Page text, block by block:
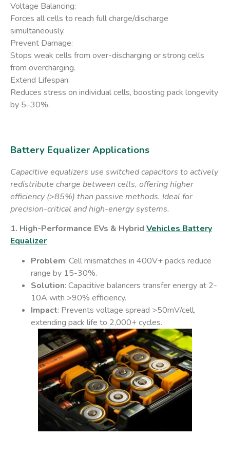
​Voltage Balancing:
Forces all cells to reach full charge/discharge
simultaneously.
​Prevent Damage:
Stops weak cells from over-discharging or strong cells
from overcharging.
​Extend Lifespan:
Reduces stress on individual cells, boosting pack longevity
by 5–30%.
Battery Equalizer Applications
Capacitive equalizers use switched capacitors to actively
redistribute charge between cells, offering higher
efficiency (>85%) than passive methods. Ideal for
precision-critical and high-energy systems.
1. High-Performance EVs & Hybrid Vehicles Battery
Equalizer
Problem: Cell mismatches in 400V+ packs reduce
range by 15-30%.
Solution: Capacitive balancers transfer energy at 2-
10A with >90% efficiency.
Impact: Prevents voltage spread >50mV/cell,
extending pack life to 2,000+ cycles.